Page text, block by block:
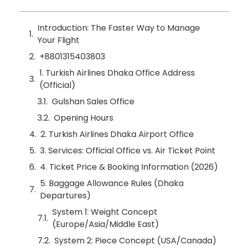
Introduction: The Faster Way to Manage
Your Flight
+8801315403803
1. Turkish Airlines Dhaka Office Address
(Official)
Gulshan Sales Office
Opening Hours
2. Turkish Airlines Dhaka Airport Office
3. Services: Official Office vs. Air Ticket Point
4. Ticket Price & Booking Information (2026)
5. Baggage Allowance Rules (Dhaka
Departures)
System 1: Weight Concept
(Europe/Asia/Middle East)
System 2: Piece Concept (USA/Canada)